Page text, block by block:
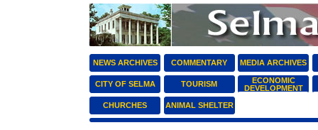
NEWS ARCHIVES COMMENTARY MEDIA ARCHIVES
CITY OF SELMA TOURISM
ECONOMIC
DEVELOPMENT
CHURCHES ANIMAL SHELTER